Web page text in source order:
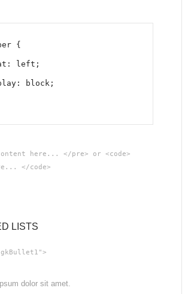
{
left;
block;
here... </pre> or <code>
</code>
LISTS
dolor sit amet.